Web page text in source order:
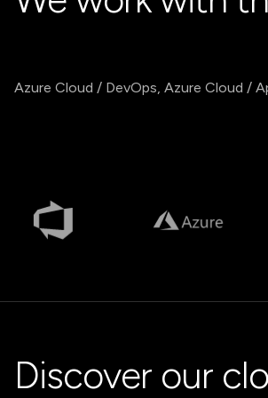
Azure Cloud / DevOps, Azure Cloud /
Discover our